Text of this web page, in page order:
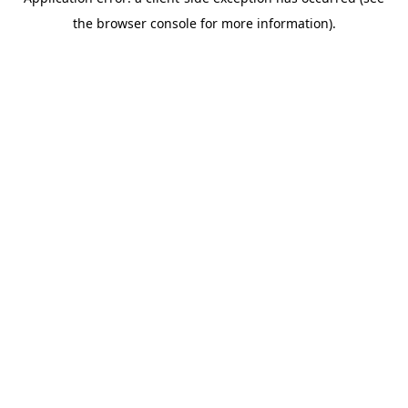
the browser console for more information).